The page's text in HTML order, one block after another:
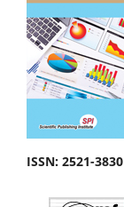
ISSN: 2521-3830